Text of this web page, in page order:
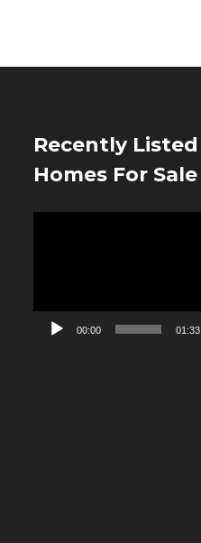
Recently Listed
Homes For Sale
00:00 01:33